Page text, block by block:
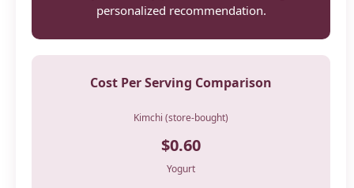
personalized recommendation.
Cost Per Serving Comparison
Kimchi (store-bought)
$0.60
Yogurt